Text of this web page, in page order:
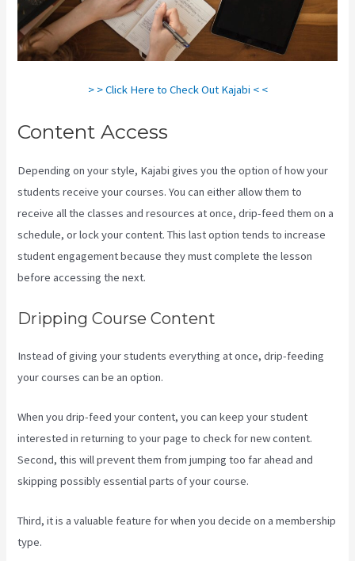
> > Click Here to Check Out Kajabi < <
Content Access
Depending on your style, Kajabi gives you the option of how your
students receive your courses. You can either allow them to
receive all the classes and resources at once, drip-feed them on a
schedule, or lock your content. This last option tends to increase
student engagement because they must complete the lesson
before accessing the next.
Dripping Course Content
Instead of giving your students everything at once, drip-feeding
your courses can be an option.
When you drip-feed your content, you can keep your student
interested in returning to your page to check for new content.
Second, this will prevent them from jumping too far ahead and
skipping possibly essential parts of your course.
Third, it is a valuable feature for when you decide on a membership
type.